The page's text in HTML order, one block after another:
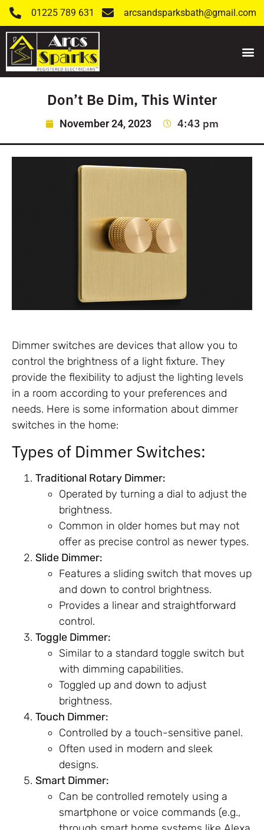
01225 789 631 arcsandsparksbath@gmail.com
Don’t Be Dim, This Winter
November 24, 2023 4:43 pm
Dimmer switches are devices that allow you to
control the brightness of a light fixture. They
provide the flexibility to adjust the lighting levels
in a room according to your preferences and
needs. Here is some information about dimmer
switches in the home:
Types of Dimmer Switches:
Traditional Rotary Dimmer:
Operated by turning a dial to adjust the
brightness.
Common in older homes but may not
offer as precise control as newer types.
Slide Dimmer:
Features a sliding switch that moves up
and down to control brightness.
Provides a linear and straightforward
control.
Toggle Dimmer:
Similar to a standard toggle switch but
with dimming capabilities.
Toggled up and down to adjust
brightness.
Touch Dimmer:
Controlled by a touch-sensitive panel.
Often used in modern and sleek
designs.
Smart Dimmer:
Can be controlled remotely using a
smartphone or voice commands (e.g.,